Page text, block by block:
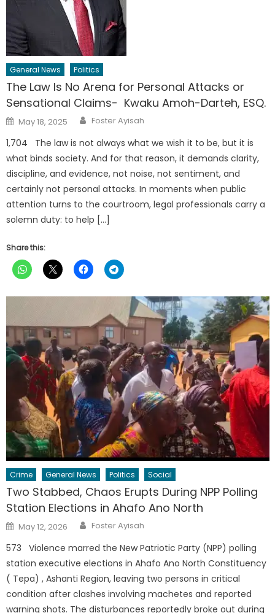
General News Politics
The Law Is No Arena for Personal Attacks or
Sensational Claims- Kwaku Amoh-Darteh, ESQ.
Posted
on
May 18, 2025 Author
Foster Ayisah
1,704 The law is not always what we wish it to be, but it is
what binds society. And for that reason, it demands clarity,
discipline, and evidence, not noise, not sentiment, and
certainly not personal attacks. In moments when public
attention turns to the courtroom, legal professionals carry a
solemn duty: to help […]
Share this:
Crime General News Politics Social
Two Stabbed, Chaos Erupts During NPP Polling
Station Elections in Ahafo Ano North
Posted
on
May 12, 2026 Author
Foster Ayisah
573 Violence marred the New Patriotic Party (NPP) polling
station executive elections in Ahafo Ano North Constituency
( Tepa) , Ashanti Region, leaving two persons in critical
condition after clashes involving machetes and reported
warning shots. The disturbances reportedly broke out during